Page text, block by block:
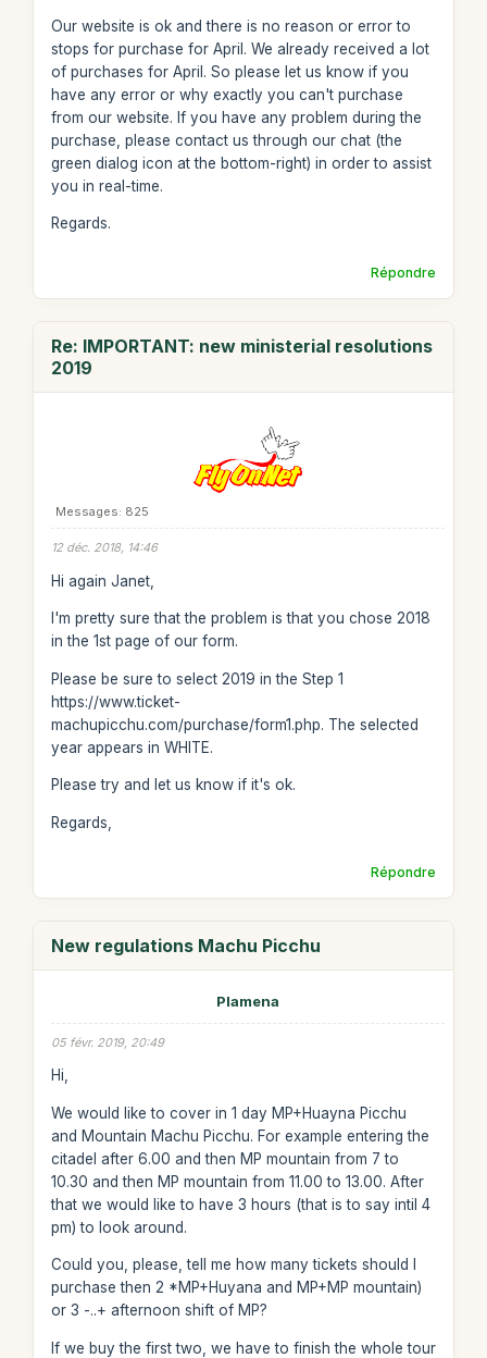
Our website is ok and there is no reason or error to
stops for purchase for April. We already received a lot
of purchases for April. So please let us know if you
have any error or why exactly you can't purchase
from our website. If you have any problem during the
purchase, please contact us through our chat (the
green dialog icon at the bottom-right) in order to assist
you in real-time.
Regards.
Répondre
Re: IMPORTANT: new ministerial resolutions
2019
Messages: 825
12 déc. 2018, 14:46
Hi again Janet,
I'm pretty sure that the problem is that you chose 2018
in the 1st page of our form.
Please be sure to select 2019 in the Step 1
https://www.ticket-
machupicchu.com/purchase/form1.php. The selected
year appears in WHITE.
Please try and let us know if it's ok.
Regards,
Répondre
New regulations Machu Picchu
Plamena
05 févr. 2019, 20:49
Hi,
We would like to cover in 1 day MP+Huayna Picchu
and Mountain Machu Picchu. For example entering the
citadel after 6.00 and then MP mountain from 7 to
10.30 and then MP mountain from 11.00 to 13.00. After
that we would like to have 3 hours (that is to say intil 4
pm) to look around.
Could you, please, tell me how many tickets should I
purchase then 2 *MP+Huyana and MP+MP mountain)
or 3 -..+ afternoon shift of MP?
If we buy the first two, we have to finish the whole tour